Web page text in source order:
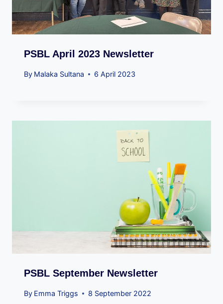
PSBL April 2023 Newsletter
By Malaka Sultana 6 April 2023
PSBL September Newsletter
By Emma Triggs 8 September 2022